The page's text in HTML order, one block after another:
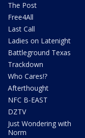
The Post
Free4All
Last Call
Ladies on Latenight
Battleground Texas
Trackdown
Who Cares!?
Afterthought
NFC B-EAST
DZTV
Just Wondering with
Norm